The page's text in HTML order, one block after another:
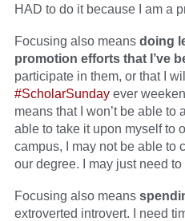
HAD to do it because I am a
Focusing also means doing
promotion efforts that I’ve
participate in them, or that I
#ScholarSunday ever
means that I won’t be able to
able to take it upon myself to
campus, I may not be able to
our degree. I may just need
Focusing also means
extroverted introvert. I need